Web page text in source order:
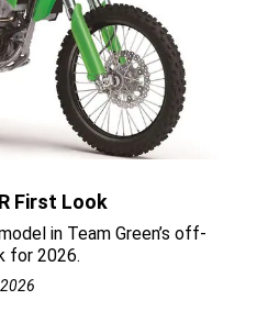
First Look
in Team Green’s off-
for 2026.